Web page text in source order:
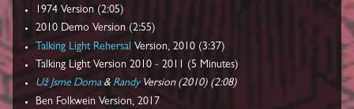
1974 Version (2:05)
2010 Demo Version (2:55)
Talking Light Rehersal Version, 2010 (3:37)
Talking Light Version 2010 - 2011 (5 Minutes)
Už Jsme Doma & RandyVersion (2010) (2:08)
Ben Folkwein Version, 2017